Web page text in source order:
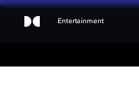
Entertainment